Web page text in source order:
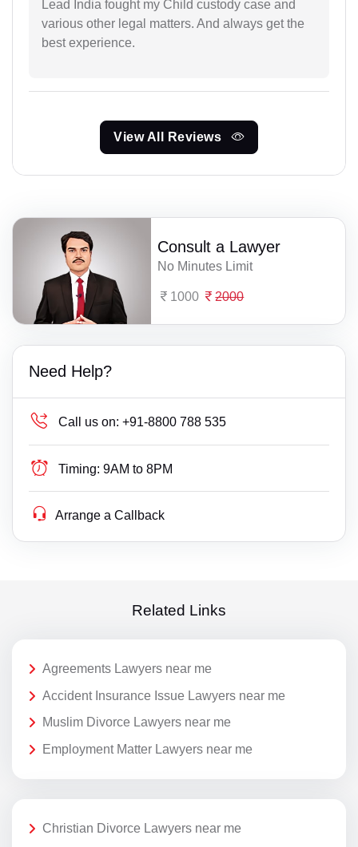
Lead India fought my Child custody case and
various other legal matters. And always get the
best experience.
View All Reviews
Consult a Lawyer
No Minutes Limit
1000 2000
Need Help?
Call us on: +91-8800 788 535
Timing: 9AM to 8PM
Arrange a Callback
Related Links
Agreements Lawyers near me
Accident Insurance Issue Lawyers near me
Muslim Divorce Lawyers near me
Employment Matter Lawyers near me
Christian Divorce Lawyers near me